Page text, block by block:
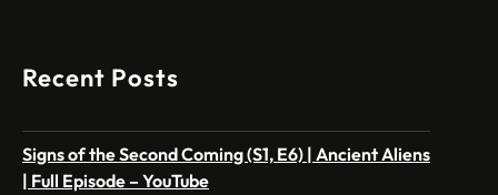
Recent Posts
Signs of the Second Coming (S1, E6) | Ancient Aliens
| Full Episode – YouTube